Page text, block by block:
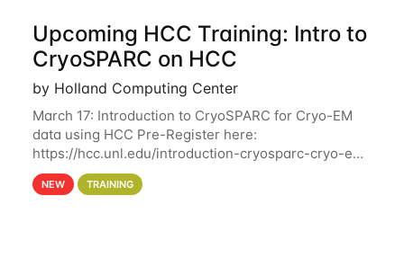
Upcoming HCC Training: Intro to
CryoSPARC on HCC
by Holland Computing Center
March 17: Introduction to CryoSPARC for Cryo-EM
data using HCC Pre-Register here:
https://hcc.unl.edu/introduction-cryosparc-cryo-em-
data-using-hcc This workshop will give participants
a hands-on experience on running CryoSPARC and
NEW TRAINING